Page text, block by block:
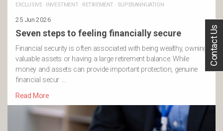
EXCLUSIVE· INVESTMENT· RETIREMENT· SUPERANNUATION
25 Jun 2026
Seven steps to feeling financially secure
Financial security is often associated with being wealthy, owning
valuable assets or having a large retirement balance. While
money and assets can provide important protection, genuine
financial secur …
Read More
Contact Us